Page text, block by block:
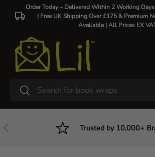
Skip to content
Order Today – Delivered Within 2 Working
| Free UK Shipping Over £175 & Premium
Available |All Prices EX
Search
Search
Previous Trusted by 10,000+